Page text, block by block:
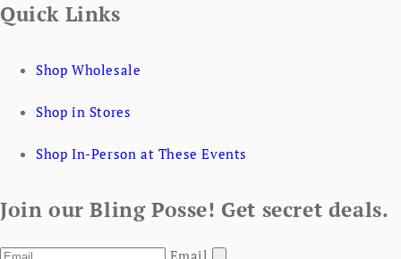
Quick Links
Shop Wholesale
Shop in Stores
Shop In-Person at These Events
Join our Bling Posse! Get secret deals.